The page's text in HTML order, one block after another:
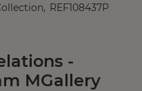
REF108437P
-
MGallery